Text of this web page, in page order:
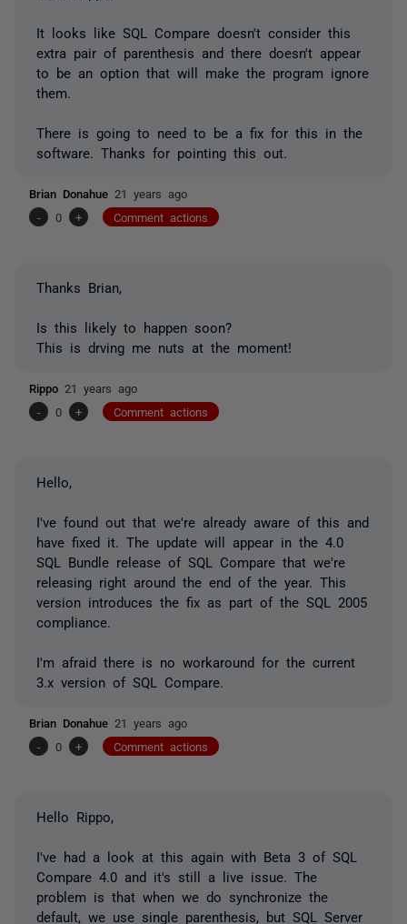
It looks like SQL Compare doesn't consider this
extra pair of parenthesis and there doesn't appear
to be an option that will make the program ignore
them.
There is going to need to be a fix for this in the
software. Thanks for pointing this out.
Brian Donahue 21 years ago
-
0 + Comment actions
Thanks Brian,
Is this likely to happen soon?
This is drving me nuts at the moment!
Rippo 21 years ago
-
0 + Comment actions
Hello,
I've found out that we're already aware of this and
have fixed it. The update will appear in the 4.0
SQL Bundle release of SQL Compare that we're
releasing right around the end of the year. This
version introduces the fix as part of the SQL 2005
compliance.
I'm afraid there is no workaround for the current
3.x version of SQL Compare.
Brian Donahue 21 years ago
-
0 + Comment actions
Hello Rippo,
I've had a look at this again with Beta 3 of SQL
Compare 4.0 and it's still a live issue. The
problem is that when we do synchronize the
default, we use single parenthesis, but SQL Server